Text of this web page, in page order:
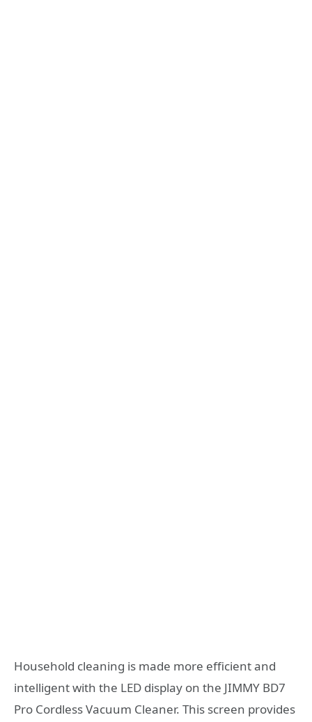
Household cleaning is made more efficient and
intelligent with the LED display on the JIMMY BD7
Pro Cordless Vacuum Cleaner. This screen provides